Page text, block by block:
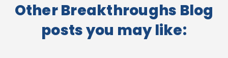
Other Breakthroughs Blog
posts you may like: